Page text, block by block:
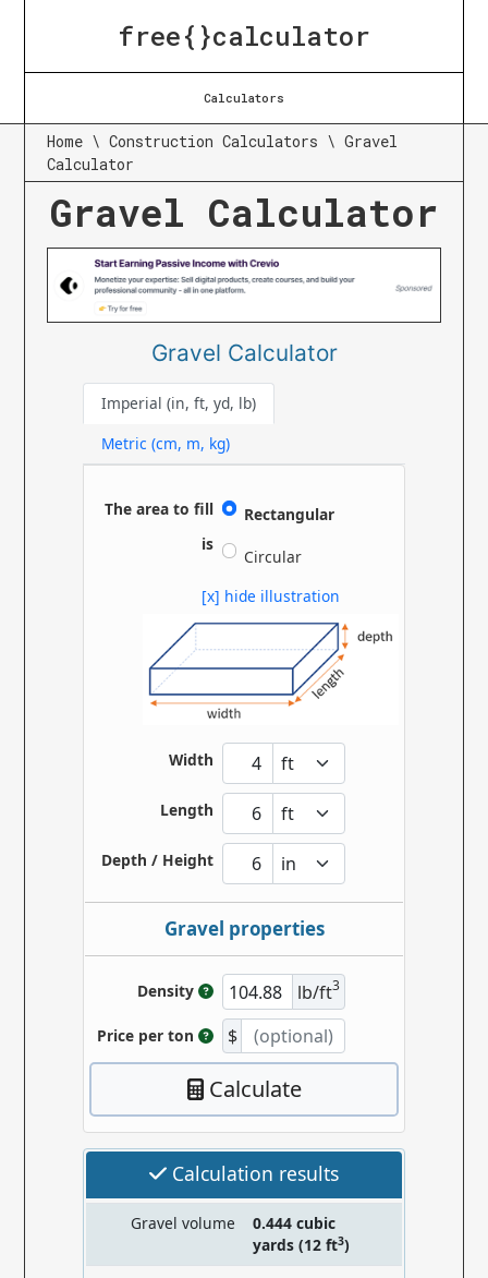
free{}calculator
Calculators
Home \Construction Calculators \Gravel
Calculator
Gravel Calculator
Gravel Calculator